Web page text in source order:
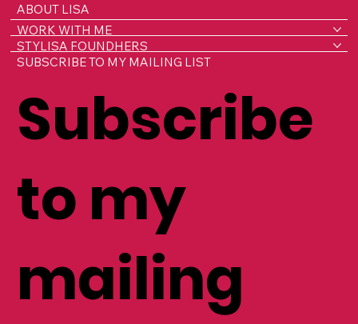
ABOUT LISA
WORK WITH ME
STYLISA FOUNDHERS
SUBSCRIBE TO MY MAILING LIST
Subscribe
to my
mailing